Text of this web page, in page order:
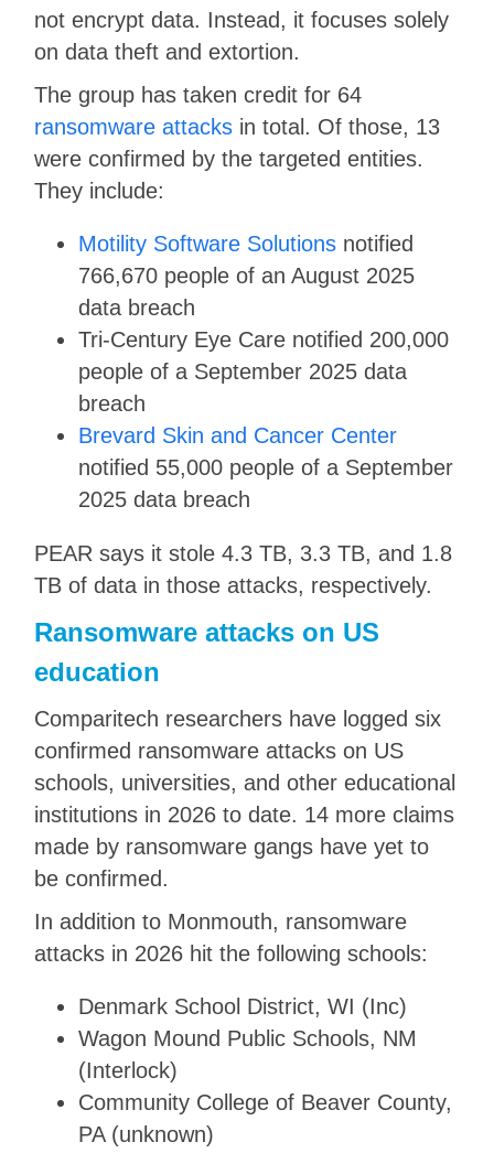
not encrypt data. Instead, it focuses solely
on data theft and extortion.
The group has taken credit for 64
ransomware attacks in total. Of those, 13
were confirmed by the targeted entities.
They include:
Motility Software Solutions notified
766,670 people of an August 2025
data breach
Tri-Century Eye Care notified 200,000
people of a September 2025 data
breach
Brevard Skin and Cancer Center
notified 55,000 people of a September
2025 data breach
PEAR says it stole 4.3 TB, 3.3 TB, and 1.8
TB of data in those attacks, respectively.
Ransomware attacks on US
education
Comparitech researchers have logged six
confirmed ransomware attacks on US
schools, universities, and other educational
institutions in 2026 to date. 14 more claims
made by ransomware gangs have yet to
be confirmed.
In addition to Monmouth, ransomware
attacks in 2026 hit the following schools:
Denmark School District, WI (Inc)
Wagon Mound Public Schools, NM
(Interlock)
Community College of Beaver County,
PA (unknown)